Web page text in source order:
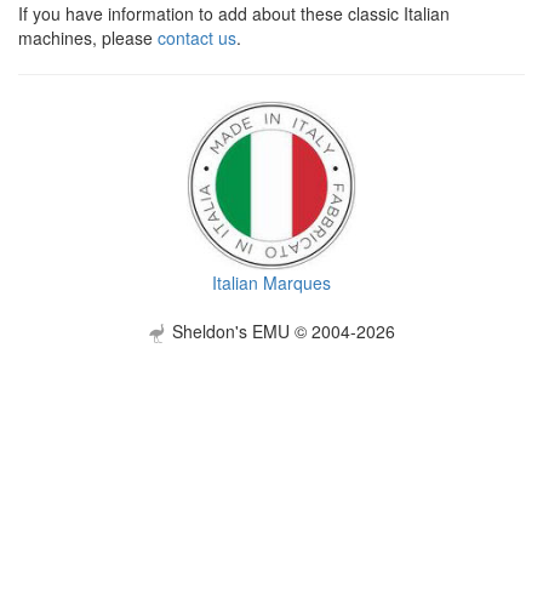
If you have information to add about these classic Italian
machines, please contact us.
Italian Marques
Sheldon's EMU © 2004-2026